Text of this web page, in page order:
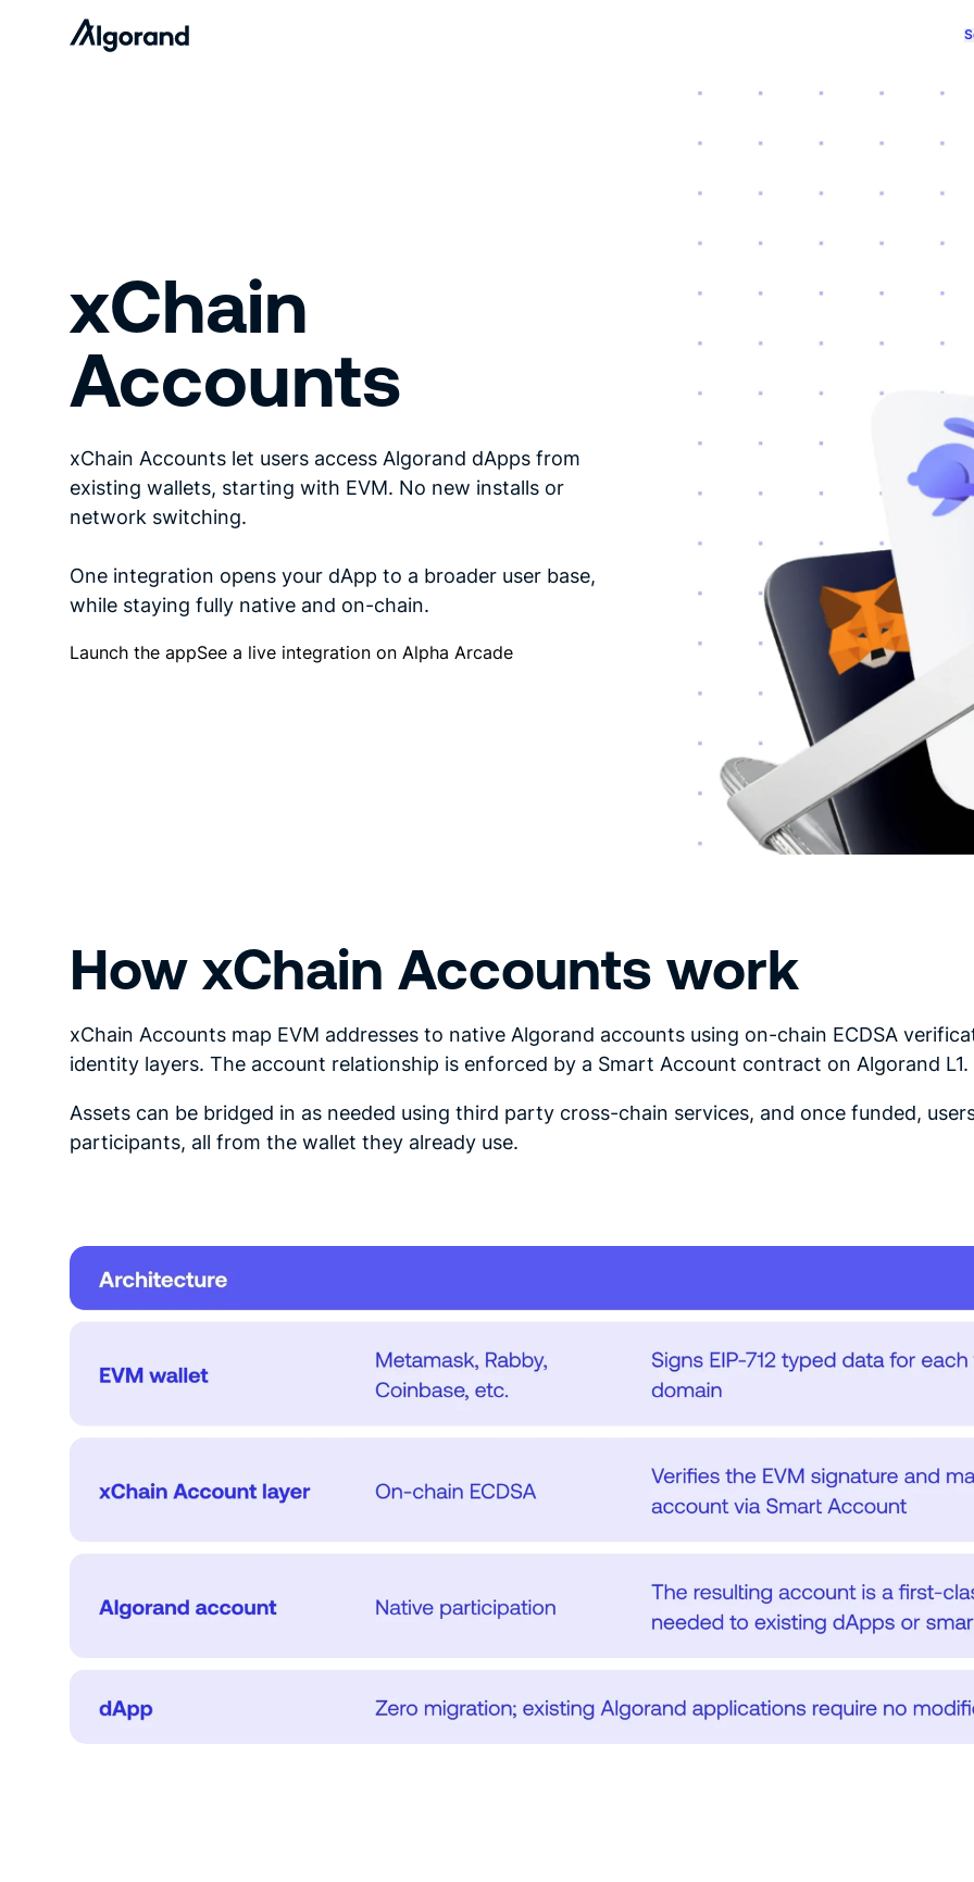
xChain
Accounts
xChain Accounts let users access Algorand dApps from
existing wallets, starting with EVM. No new installs or
network switching.
One integration opens your dApp to a broader user base,
while staying fully native and on-chain.
Launch the appSee a live integration on Alpha Arcade
How xChain Accounts work
xChain Accounts map EVM addresses to native Algorand accounts using on-chain ECDSA
identity layers. The account relationship is enforced by a Smart Account contract on Algorand L1.
Assets can be bridged in as needed using third party cross-chain services, and once funded,
participants, all from the wallet they already use.